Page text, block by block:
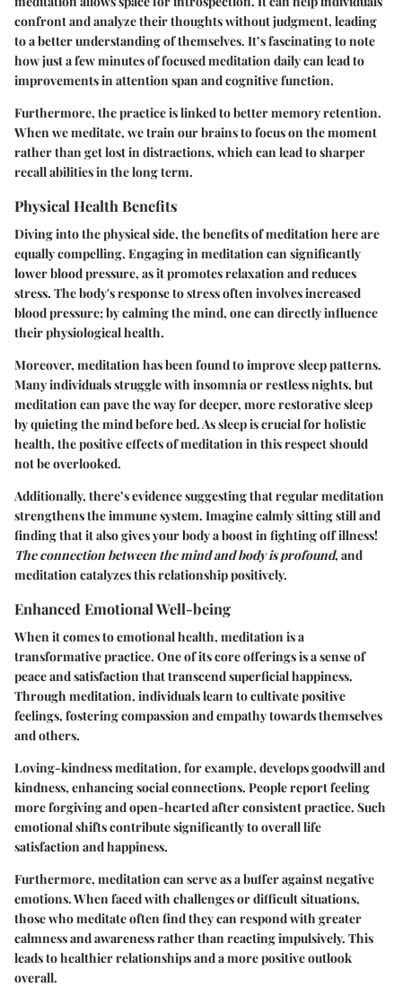
confront and analyze their thoughts without judgment, leading
to a better understanding of themselves. It’s fascinating to note
how just a few minutes of focused meditation daily can lead to
improvements in attention span and cognitive function.
Furthermore, the practice is linked to better memory retention.
When we meditate, we train our brains to focus on the moment
rather than get lost in distractions, which can lead to sharper
recall abilities in the long term.
Physical Health Benefits
Diving into the physical side, the benefits of meditation here are
equally compelling. Engaging in meditation can significantly
lower blood pressure, as it promotes relaxation and reduces
stress. The body's response to stress often involves increased
blood pressure; by calming the mind, one can directly influence
their physiological health.
Moreover, meditation has been found to improve sleep patterns.
Many individuals struggle with insomnia or restless nights, but
meditation can pave the way for deeper, more restorative sleep
by quieting the mind before bed. As sleep is crucial for holistic
health, the positive effects of meditation in this respect should
not be overlooked.
Additionally, there’s evidence suggesting that regular meditation
strengthens the immune system. Imagine calmly sitting still and
finding that it also gives your body a boost in fighting off illness!
The connection between the mind and body is profound, and
meditation catalyzes this relationship positively.
Enhanced Emotional Well-being
When it comes to emotional health, meditation is a
transformative practice. One of its core offerings is a sense of
peace and satisfaction that transcend superficial happiness.
Through meditation, individuals learn to cultivate positive
feelings, fostering compassion and empathy towards themselves
and others.
Loving-kindness meditation, for example, develops goodwill and
kindness, enhancing social connections. People report feeling
more forgiving and open-hearted after consistent practice. Such
emotional shifts contribute significantly to overall life
satisfaction and happiness.
Furthermore, meditation can serve as a buffer against negative
emotions. When faced with challenges or difficult situations,
those who meditate often find they can respond with greater
calmness and awareness rather than reacting impulsively. This
leads to healthier relationships and a more positive outlook
overall.